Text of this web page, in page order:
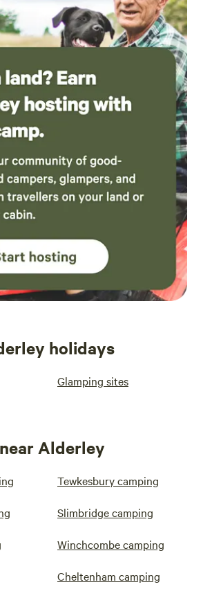
holidays
Glamping sites
Alderley
Tewkesbury camping
Slimbridge camping
Winchcombe camping
Cheltenham camping